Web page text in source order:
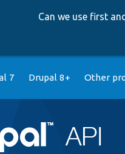
Can we use first
7 Drupal 8+ Other